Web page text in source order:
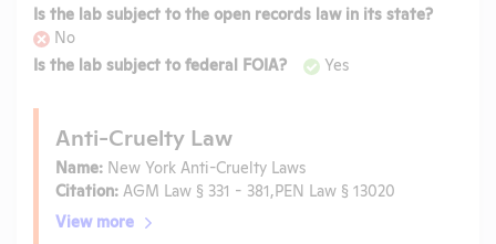
Is the lab subject to the open records law in its state?
No
Is the lab subject to federal FOIA?
Yes
Anti-Cruelty Law
Name: New York Anti-Cruelty Laws
Citation: AGM Law § 331 - 381,PEN Law § 13020
View more